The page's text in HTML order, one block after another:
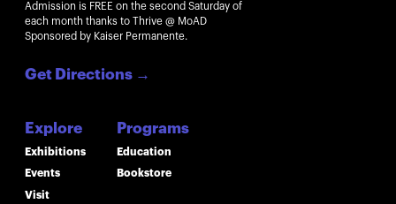
Admission is FREE on the second Saturday of
each month thanks to Thrive @ MoAD
Sponsored by Kaiser Permanente.
Get Directions →
Explore
Exhibitions
Events
Visit
Programs
Education
Bookstore